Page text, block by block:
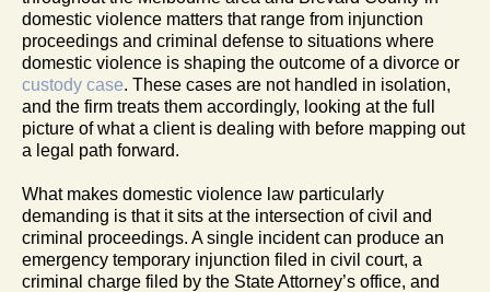
domestic violence matters that range from injunction
proceedings and criminal defense to situations where
domestic violence is shaping the outcome of a divorce or
custody case. These cases are not handled in isolation,
and the firm treats them accordingly, looking at the full
picture of what a client is dealing with before mapping out
a legal path forward.
What makes domestic violence law particularly
demanding is that it sits at the intersection of civil and
criminal proceedings. A single incident can produce an
emergency temporary injunction filed in civil court, a
criminal charge filed by the State Attorney’s office, and